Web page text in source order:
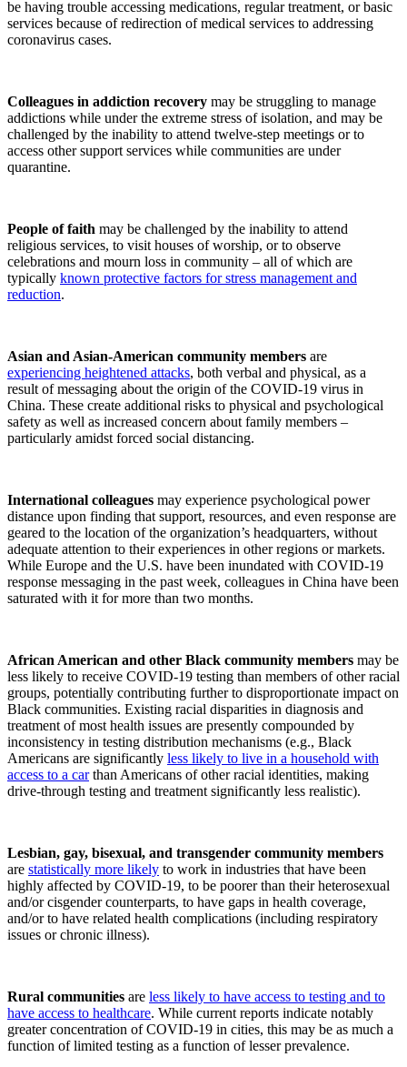
be having trouble accessing medications, regular treatment, or basic
services because of redirection of medical services to addressing
coronavirus cases.
Colleagues in addiction recovery may be struggling to manage
addictions while under the extreme stress of isolation, and may be
challenged by the inability to attend twelve-step meetings or to
access other support services while communities are under
quarantine.
People of faith may be challenged by the inability to attend
religious services, to visit houses of worship, or to observe
celebrations and mourn loss in community – all of which are
typically known protective factors for stress management and
reduction.
Asian and Asian-American community members are
experiencing heightened attacks, both verbal and physical, as a
result of messaging about the origin of the COVID-19 virus in
China. These create additional risks to physical and psychological
safety as well as increased concern about family members –
particularly amidst forced social distancing.
International colleagues may experience psychological power
distance upon finding that support, resources, and even response are
geared to the location of the organization’s headquarters, without
adequate attention to their experiences in other regions or markets.
While Europe and the U.S. have been inundated with COVID-19
response messaging in the past week, colleagues in China have been
saturated with it for more than two months.
African American and other Black community members may be
less likely to receive COVID-19 testing than members of other racial
groups, potentially contributing further to disproportionate impact on
Black communities. Existing racial disparities in diagnosis and
treatment of most health issues are presently compounded by
inconsistency in testing distribution mechanisms (e.g., Black
Americans are significantly less likely to live in a household with
access to a carthan Americans of other racial identities, making
drive-through testing and treatment significantly less realistic).
Lesbian, gay, bisexual, and transgender community members
are statistically more likely to work in industries that have been
highly affected by COVID-19, to be poorer than their heterosexual
and/or cisgender counterparts, to have gaps in health coverage,
and/or to have related health complications (including respiratory
issues or chronic illness).
Rural communities are less likely to have access to testing and to
have access to healthcare. While current reports indicate notably
greater concentration of COVID-19 in cities, this may be as much a
function of limited testing as a function of lesser prevalence.